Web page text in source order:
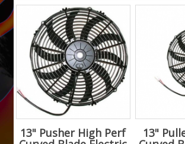
13" Pusher High Perf 13"